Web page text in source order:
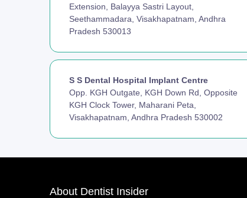
Extension, Balayya Sastri Layout,
Seethammadara, Visakhapatnam, Andhra
Pradesh 530013
S S Dental Hospital Implant Centre
Opp. KGH Outgate, KGH Down Rd, Opposite
KGH Clock Tower, Maharani Peta,
Visakhapatnam, Andhra Pradesh 530002
About Dentist Insider